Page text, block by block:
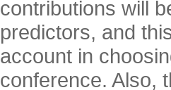
contributions will
predictors, and
account in
conference. Also,